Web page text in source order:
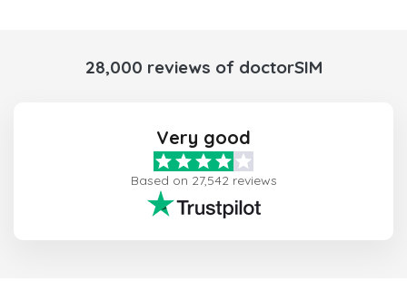
28,000 reviews of doctorSIM
Very good
Based on 27,542 reviews